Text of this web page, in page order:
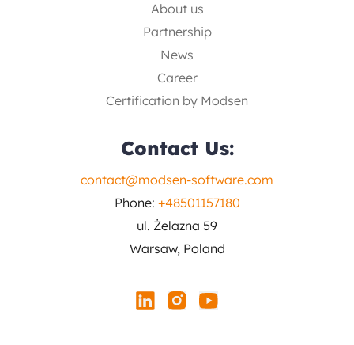
About us
Partnership
News
Career
Certification by Modsen
Contact Us:
contact@modsen-software.com
Phone: +48501157180
ul. Żelazna 59
Warsaw, Poland